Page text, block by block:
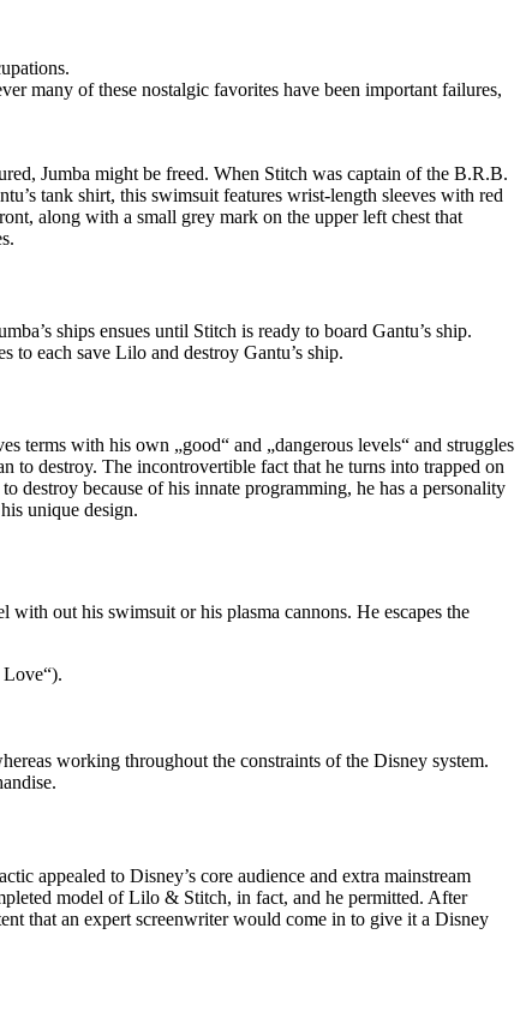
many of these nostalgic favorites have been important failures,
Jumba might be freed. When Stitch was captain of the B.R.B.
tank shirt, this swimsuit features wrist-length sleeves with red
along with a small grey mark on the upper left chest that
ships ensues until Stitch is ready to board Gantu’s ship.
to each save Lilo and destroy Gantu’s ship.
terms with his own „good“ and „dangerous levels“ and struggles
to destroy. The incontrovertible fact that he turns into trapped on
destroy because of his innate programming, he has a personality
unique design.
out his swimsuit or his plasma cannons. He escapes the
working throughout the constraints of the Disney system.
appealed to Disney’s core audience and extra mainstream
model of Lilo & Stitch, in fact, and he permitted. After
that an expert screenwriter would come in to give it a Disney